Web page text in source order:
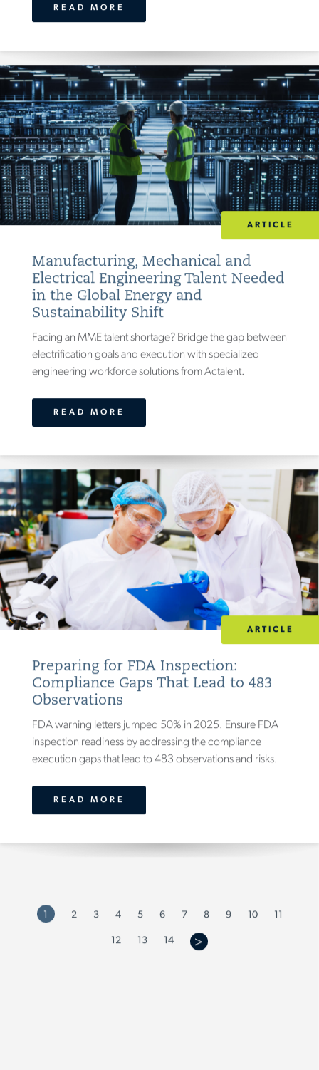
READ MORE
ARTICLE
Manufacturing, Mechanical and
Electrical Engineering Talent Needed
in the Global Energy and
Sustainability Shift
Facing an MME talent shortage? Bridge the gap between
electrification goals and execution with specialized
engineering workforce solutions from Actalent.
READ MORE
ARTICLE
Preparing for FDA Inspection:
Compliance Gaps That Lead to 483
Observations
FDA warning letters jumped 50% in 2025. Ensure FDA
inspection readiness by addressing the compliance
execution gaps that lead to 483 observations and risks.
READ MORE
1 2 3 4 5 6 7 8 9 10 11
12 13 14